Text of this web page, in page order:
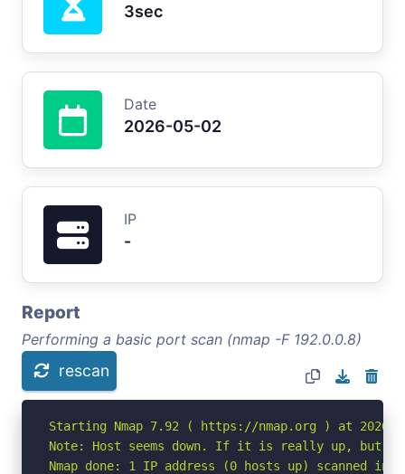
3sec
Date
2026-05-02
IP
-
Report
Performing a basic port scan (nmap -F 192.0.0.8)
rescan
Starting Nmap 7.92 ( https://nmap.org ) at 2026-
Note: Host seems down. If it is really up, but
Nmap done: 1 IP address (0 hosts up) scanned in